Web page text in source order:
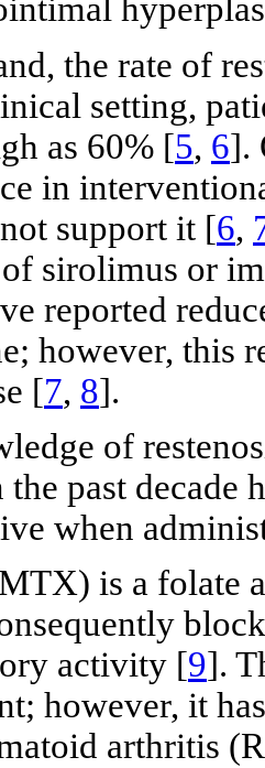
the rate of
setting,
as 60% [5, 6].
in
support it [6,
sirolimus or
reported
however, this
[7, 8].
of
past decade
when
is a folate
activity [9].
however, it
arthritis